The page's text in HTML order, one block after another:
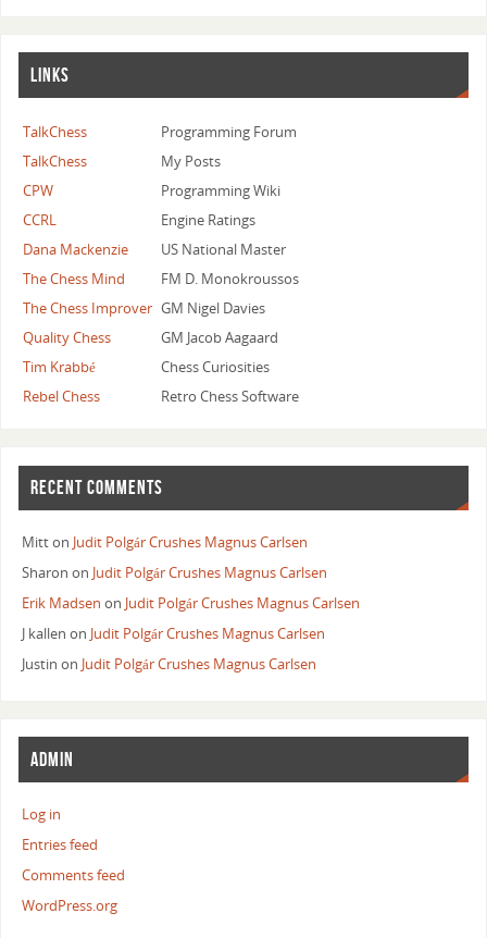
LINKS
TalkChess
Programming Forum
TalkChess
My Posts
CPW
Programming Wiki
CCRL
Engine Ratings
Dana Mackenzie
US National Master
The Chess Mind
FM D. Monokroussos
The Chess Improver GM Nigel Davies
Quality Chess
GM Jacob Aagaard
Tim Krabbé
Chess Curiosities
Rebel Chess
Retro Chess Software
RECENT COMMENTS
Mitton Judit Polgár Crushes Magnus Carlsen
Sharon on Judit Polgár Crushes Magnus Carlsen
Erik Madsen on Judit Polgár Crushes Magnus Carlsen
J kallen on Judit Polgár Crushes Magnus Carlsen
Justin on Judit Polgár Crushes Magnus Carlsen
ADMIN
Log in
Entries feed
Comments feed
WordPress.org